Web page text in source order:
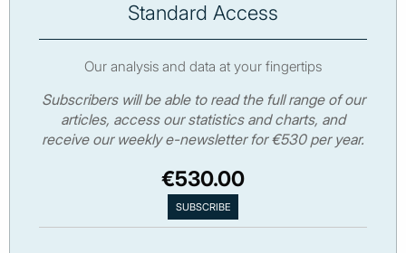
Standard Access
Our analysis and data at your fingertips
Subscribers will be able to read the full range of our
articles, access our statistics and charts, and
receive our weekly e-newsletter for €530 per year.
€530.00